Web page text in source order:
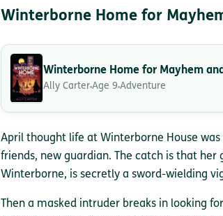
Winterborne Home for
Winterborne Home for Mayhem
Ally Carter Age 9 Adventure
April thought life at Winterborne House
friends, new guardian. The catch is that her
Winterborne, is secretly a sword-wielding
Then a masked intruder breaks in looking